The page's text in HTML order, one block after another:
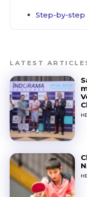
Step-by-step
LATEST